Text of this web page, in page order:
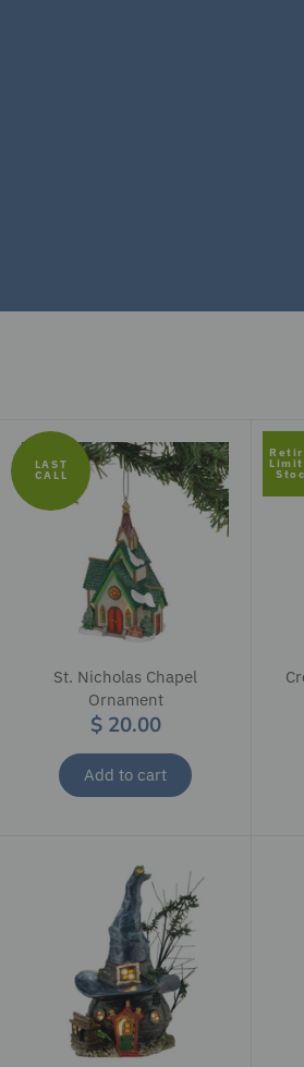
St. Nicholas Chapel
Ornament
$ 20.00
Add to cart
LAST
CALL